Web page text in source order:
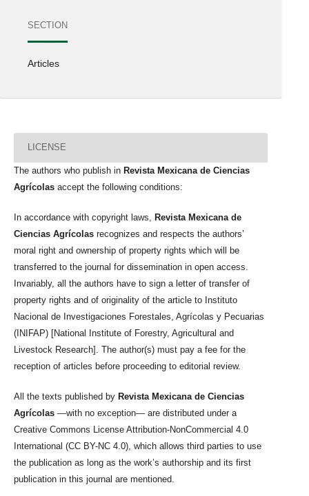
SECTION
Articles
LICENSE
The authors who publish in Revista Mexicana de Ciencias
Agrícolas accept the following conditions:
In accordance with copyright laws,
Revista Mexicana de
Ciencias Agrícolas recognizes and respects the authors’
moral right and ownership of property rights which will be
transferred to the journal for dissemination in open access.
Invariably, all the authors have to sign a letter of transfer of
property rights and of originality of the article to Instituto
Nacional de Investigaciones Forestales, Agrícolas y Pecuarias
(INIFAP) [National Institute of Forestry, Agricultural and
Livestock Research]. The author(s) must pay a fee for the
reception of articles before proceeding to editorial review.
All the texts published by Revista Mexicana de Ciencias
Agrícolas —with no exception— are distributed under a
Creative Commons License Attribution-NonCommercial 4.0
International (CC BY-NC 4.0), which allows third parties to use
the publication as long as the work’s authorship and its first
publication in this journal are mentioned.